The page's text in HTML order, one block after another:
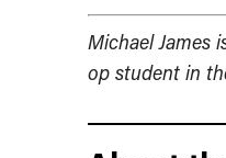
Michael James
op student in